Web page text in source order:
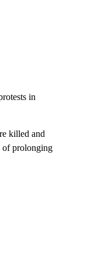
in
killed and
of prolonging